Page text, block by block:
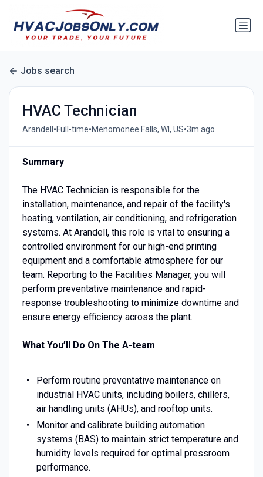
Jobs search
HVAC Technician
Arandell •Full-time•Menomonee Falls, WI, US•3m ago
Summary
The HVAC Technician is responsible for the
installation, maintenance, and repair of the facility's
heating, ventilation, air conditioning, and refrigeration
systems. At Arandell, this role is vital to ensuring a
controlled environment for our high-end printing
equipment and a comfortable atmosphere for our
team. Reporting to the Facilities Manager, you will
perform preventative maintenance and rapid-
response troubleshooting to minimize downtime and
ensure energy efficiency across the plant.
What You’ll Do On The A-team
Perform routine preventative maintenance on
industrial HVAC units, including boilers, chillers,
air handling units (AHUs), and rooftop units.
Monitor and calibrate building automation
systems (BAS) to maintain strict temperature and
humidity levels required for optimal pressroom
performance.